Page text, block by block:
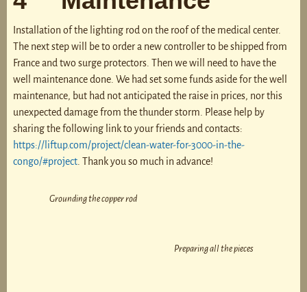
Installation of the lighting rod on the roof of the medical center.
The next step will be to order a new controller to be shipped from
France and two surge protectors. Then we will need to have the
well maintenance done. We had set some funds aside for the well
maintenance, but had not anticipated the raise in prices, nor this
unexpected damage from the thunder storm. Please help by
sharing the following link to your friends and contacts:
https://liftup.com/project/clean-water-for-3000-in-the-
congo/#project. Thank you so much in advance!
Grounding the copper rod
Preparing all the pieces